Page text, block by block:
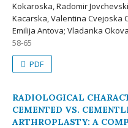
Kokaroska, Radomir
Kacarska, Valentina Cvejoska
Emilija Antova; Vladanka
58-65
PDF
RADIOLOGICAL
CEMENTED VS.
ARTHROPLASTY: A